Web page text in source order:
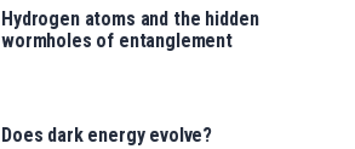
Hydrogen atoms and the hidden
wormholes of entanglement
Does dark energy evolve?